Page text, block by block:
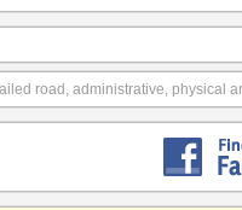
road, administrative, physical